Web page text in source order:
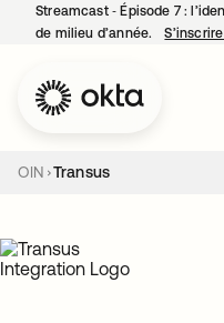
Streamcast ‑ Épisode 7 :
de milieu d’année.
OIN Transus